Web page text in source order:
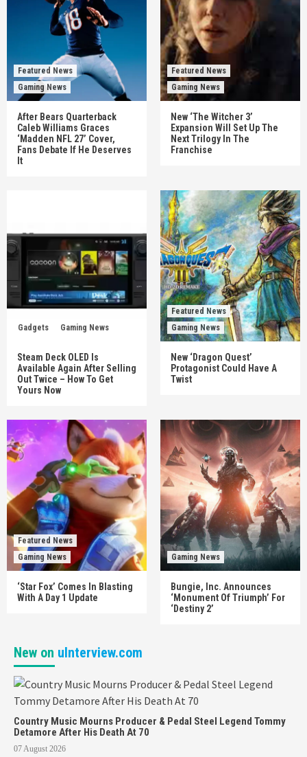
Featured News
Gaming News
After Bears Quarterback
Caleb Williams Graces
‘Madden NFL 27’ Cover,
Fans Debate If He Deserves
It
Featured News
Gaming News
New ‘The Witcher 3’
Expansion Will Set Up The
Next Trilogy In The
Franchise
Gadgets Gaming News
Steam Deck OLED Is
Available Again After Selling
Out Twice – How To Get
Yours Now
Featured News
Gaming News
New ‘Dragon Quest’
Protagonist Could Have A
Twist
Featured News
Gaming News
‘Star Fox’ Comes In Blasting
With A Day 1 Update
Gaming News
Bungie, Inc. Announces
‘Monument Of Triumph’ For
‘Destiny 2’
New on uInterview.com
Country Music Mourns Producer & Pedal Steel Legend Tommy
Detamore After His Death At 70
07 August 2026